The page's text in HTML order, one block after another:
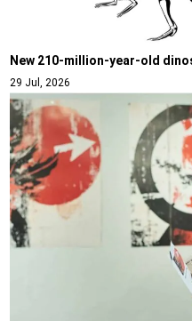
New 210-million-year-old
29 Jul, 2026